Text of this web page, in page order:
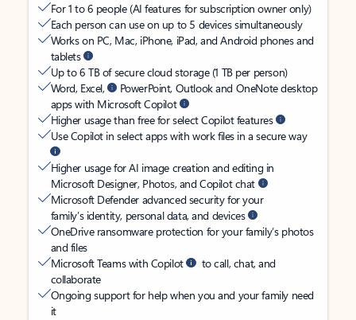
For 1 to 6 people (AI features for subscription owner only)
Each person can use on up to 5 devices simultaneously
Works on PC, Mac, iPhone, iPad, and Android phones and
tablets
Up to 6 TB of secure cloud storage (1 TB per person)
Word, Excel,
PowerPoint, Outlook and OneNote desktop
apps with Microsoft Copilot
Higher usage than free for select Copilot features
Use Copilot in select apps with work files in a secure way
Higher usage for AI image creation and editing in
Microsoft Designer, Photos, and Copilot chat
Microsoft Defender advanced security for your
family’s identity, personal data, and devices
OneDrive ransomware protection for your family’s photos
and files
Microsoft Teams with Copilot
to call, chat, and
collaborate
Ongoing support for help when you and your family need
it